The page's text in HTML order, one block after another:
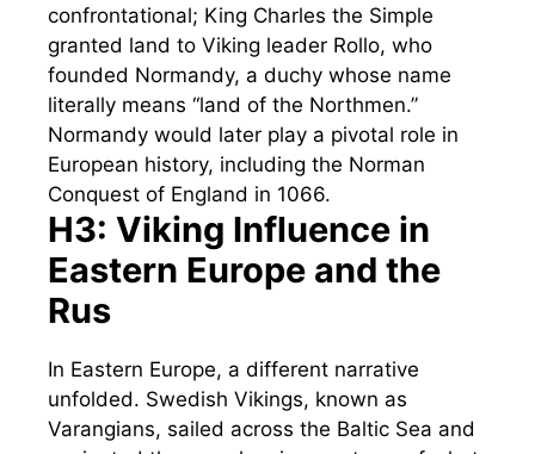
confrontational; King Charles the Simple
granted land to Viking leader Rollo, who
founded Normandy, a duchy whose name
literally means “land of the Northmen.”
Normandy would later play a pivotal role in
European history, including the Norman
Conquest of England in 1066.
H3: Viking Influence in
Eastern Europe and the
Rus
In Eastern Europe, a different narrative
unfolded. Swedish Vikings, known as
Varangians, sailed across the Baltic Sea and